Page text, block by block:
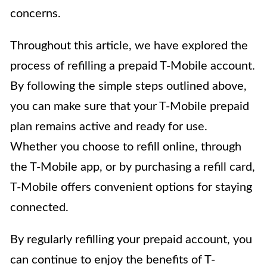
concerns.
Throughout this article, we have explored the
process of refilling a prepaid T-Mobile account.
By following the simple steps outlined above,
you can make sure that your T-Mobile prepaid
plan remains active and ready for use.
Whether you choose to refill online, through
the T-Mobile app, or by purchasing a refill card,
T-Mobile offers convenient options for staying
connected.
By regularly refilling your prepaid account, you
can continue to enjoy the benefits of T-